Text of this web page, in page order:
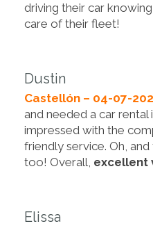
driving their car
care of their fleet!
Dustin
Castellón – 04-07-
and needed a car rental
impressed with the
friendly service. Oh,
too! Overall, excellent
Elissa